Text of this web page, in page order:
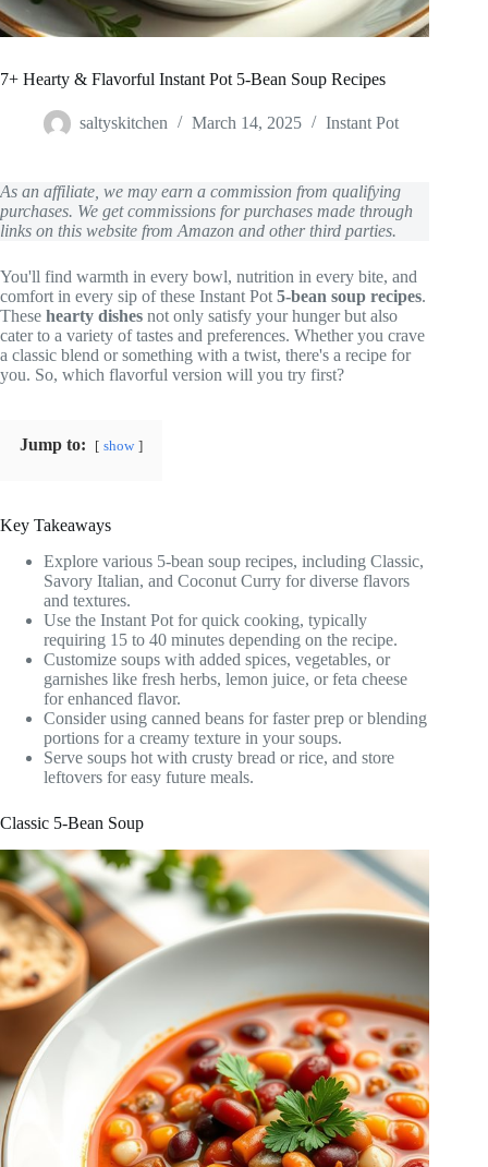
7+ Hearty & Flavorful Instant Pot 5-Bean Soup Recipes
saltyskitchen March 14, 2025 Instant Pot
As an affiliate, we may earn a commission from qualifying
purchases. We get commissions for purchases made through
links on this website from Amazon and other third parties.
You'll find warmth in every bowl, nutrition in every bite, and
comfort in every sip of these Instant Pot 5-bean soup recipes.
These hearty dishes not only satisfy your hunger but also
cater to a variety of tastes and preferences. Whether you crave
a classic blend or something with a twist, there's a recipe for
you. So, which flavorful version will you try first?
Jump to: show
Key Takeaways
Explore various 5-bean soup recipes, including Classic,
Savory Italian, and Coconut Curry for diverse flavors
and textures.
Use the Instant Pot for quick cooking, typically
requiring 15 to 40 minutes depending on the recipe.
Customize soups with added spices, vegetables, or
garnishes like fresh herbs, lemon juice, or feta cheese
for enhanced flavor.
Consider using canned beans for faster prep or blending
portions for a creamy texture in your soups.
Serve soups hot with crusty bread or rice, and store
leftovers for easy future meals.
Classic 5-Bean Soup